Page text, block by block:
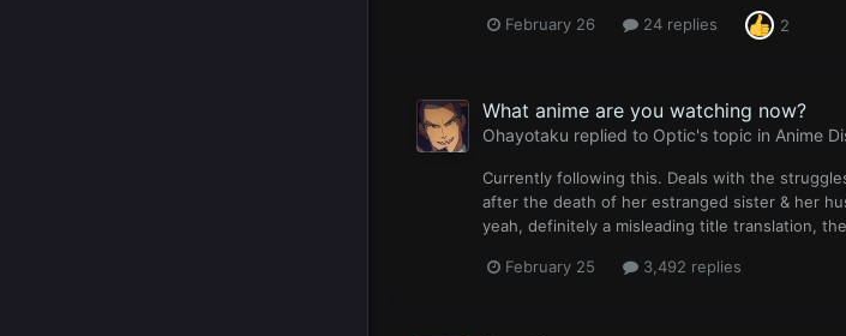
February 26 24 replies 2
What anime are you watching now?
Ohayotaku replied to Optic's topic in Anime
Currently following this. Deals with the
after the death of her estranged sister & her
yeah, definitely a misleading title translation,
February 25 3,492 replies